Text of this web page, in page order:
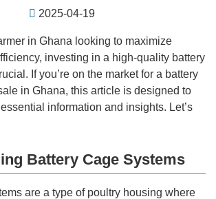
2025-04-19
in Ghana looking to maximize
investing in a high-quality battery
If you’re on the market for a battery
in Ghana, this article is designed to
information and insights. Let’s
Battery Cage Systems
are a type of poultry housing where